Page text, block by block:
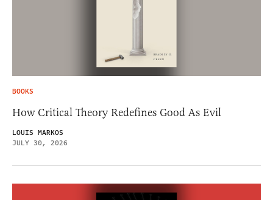
BOOKS
How Critical Theory Redefines Good As Evil
LOUIS MARKOS
JULY 30, 2026